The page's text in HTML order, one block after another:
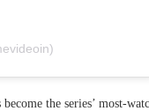
the series’ most-